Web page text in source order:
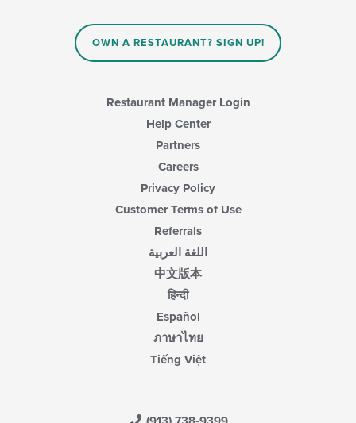
OWN A RESTAURANT? SIGN UP!
Restaurant Manager Login
Help Center
Partners
Careers
Privacy Policy
Customer Terms of Use
Referrals
اللغة العربية
中文版本
हिन्दी
Español
ภาษาไทย
Tiếng Việt